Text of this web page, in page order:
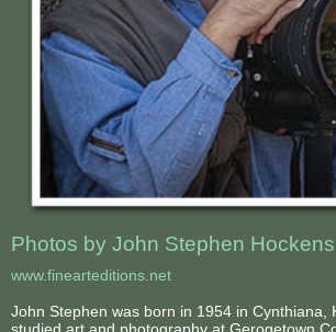
Photos by John Stephen
www.finearteditions.net
John Stephen was born in 1954 in Cynthiana,